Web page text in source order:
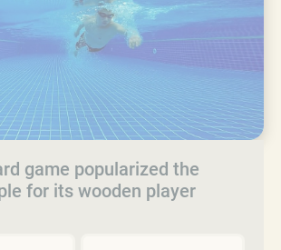
game popularized the
for its wooden player